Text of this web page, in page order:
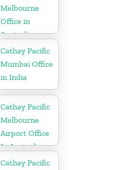
Melbourne
Office in
Australia
Cathay Pacific
Mumbai Office
in India
Cathay Pacific
Melbourne
Airport Office
In Australia
Cathay Pacific